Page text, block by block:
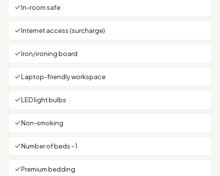
In-room safe
Internet access (surcharge)
Iron/ironing board
Laptop-friendly workspace
LED light bulbs
Non-smoking
Number of beds - 1
Premium bedding